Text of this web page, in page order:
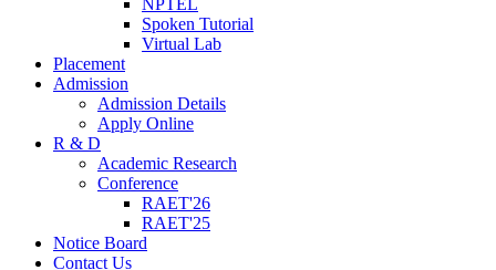
NPTEL
Spoken Tutorial
Virtual Lab
Placement
Admission
Admission Details
Apply Online
R & D
Academic Research
Conference
RAET'26
RAET'25
Notice Board
Contact Us